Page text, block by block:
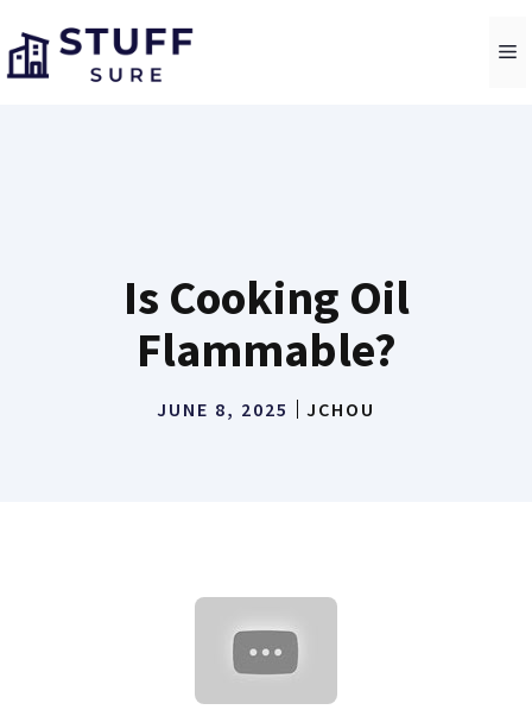
to
content
Is Cooking Oil
Flammable?
JUNE 8, 2025 JCHOU